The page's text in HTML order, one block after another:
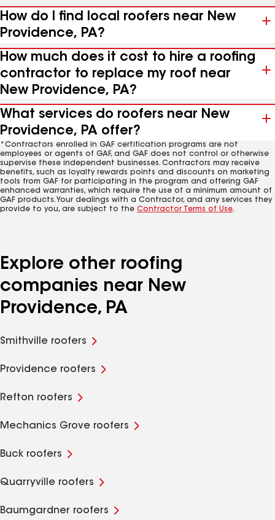
How do I find local roofers near New
Providence, PA?
How much does it cost to hire a roofing
contractor to replace my roof near
New Providence, PA?
What services do roofers near New
Providence, PA offer?
*Contractors enrolled in GAF certification programs are not
employees or agents of GAF, and GAF does not control or otherwise
supervise these independent businesses. Contractors may receive
benefits, such as loyalty rewards points and discounts on marketing
tools from GAF for participating in the program and offering GAF
enhanced warranties, which require the use of a minimum amount of
GAF products. Your dealings with a Contractor, and any services they
provide to you, are subject to the Contractor Terms of Use.
Explore other roofing
companies near New
Providence, PA
Smithville roofers
Providence roofers
Refton roofers
Mechanics Grove roofers
Buck roofers
Quarryville roofers
Baumgardner roofers